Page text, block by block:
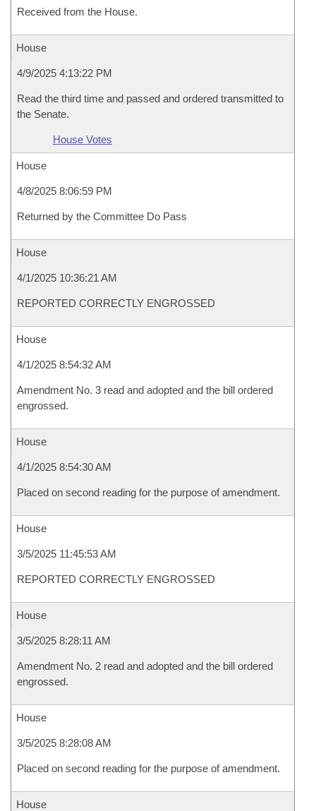
Received from the House.
House
4/9/2025 4:13:22 PM
Read the third time and passed and ordered transmitted to
the Senate.
House Votes
House
4/8/2025 8:06:59 PM
Returned by the Committee Do Pass
House
4/1/2025 10:36:21 AM
REPORTED CORRECTLY ENGROSSED
House
4/1/2025 8:54:32 AM
Amendment No. 3 read and adopted and the bill ordered
engrossed.
House
4/1/2025 8:54:30 AM
Placed on second reading for the purpose of amendment.
House
3/5/2025 11:45:53 AM
REPORTED CORRECTLY ENGROSSED
House
3/5/2025 8:28:11 AM
Amendment No. 2 read and adopted and the bill ordered
engrossed.
House
3/5/2025 8:28:08 AM
Placed on second reading for the purpose of amendment.
House